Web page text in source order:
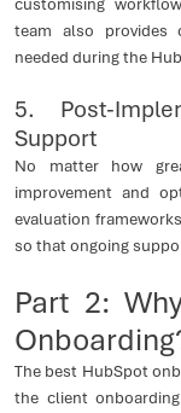
customising
team also provides
needed during the
5. Post-
Support
No matter how
improvement and
evaluation
so that ongoing
Part 2:
The best HubSpot
the client